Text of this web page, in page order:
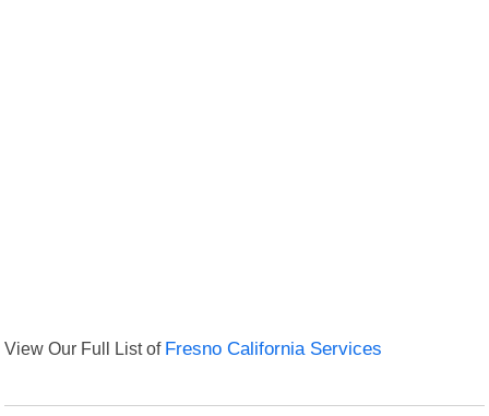
View Our Full List of Fresno California Services